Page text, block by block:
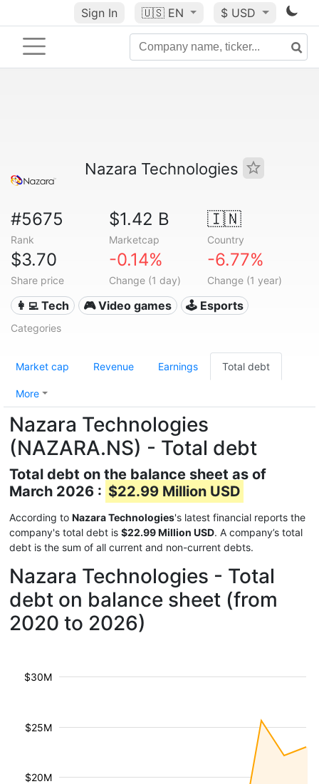
Sign In 🇺🇸 EN $ USD
Nazara Technologies
#5675
Rank
$1.42 B
Marketcap
🇮🇳
Country
$3.70
Share price
-0.14%
Change (1 day)
-6.77%
Change (1 year)
👩‍💻 Tech 🎮 Video games 🕹️ Esports
Categories
Market cap Revenue Earnings Total debt
More
Nazara Technologies
(NAZARA.NS) - Total debt
Total debt on the balance sheet as of
March 2026 : $22.99 Million USD
According to Nazara Technologies's latest financial reports the
company's total debt is $22.99 Million USD. A company’s total
debt is the sum of all current and non-current debts.
Nazara Technologies - Total
debt on balance sheet (from
2020 to 2026)
$20M
$25M
$30M